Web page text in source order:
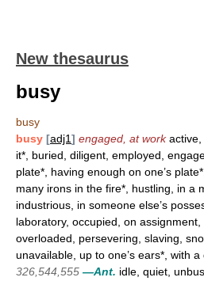
New thesaurus
busy
busy
busy [adj1] engaged, at workactive,
it*, buried, diligent, employed,
plate*, having enough on one’s
many irons in the fire*, hustling, in a
industrious, in someone else’s
laboratory, occupied, on assignment,
overloaded, persevering, slaving,
unavailable, up to one’s ears*, with
326,544,555 —Ant. idle, quiet,